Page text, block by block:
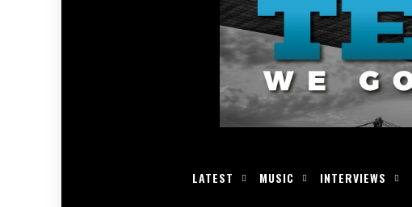
LATEST MUSIC INTERVIEWS